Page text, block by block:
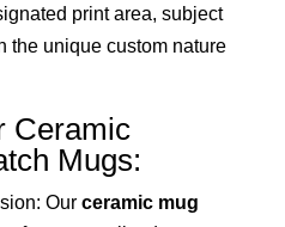
print area, subject
the unique custom nature
Ceramic
Mugs:
Our ceramic mug